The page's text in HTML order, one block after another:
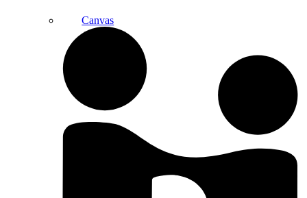
Canvas